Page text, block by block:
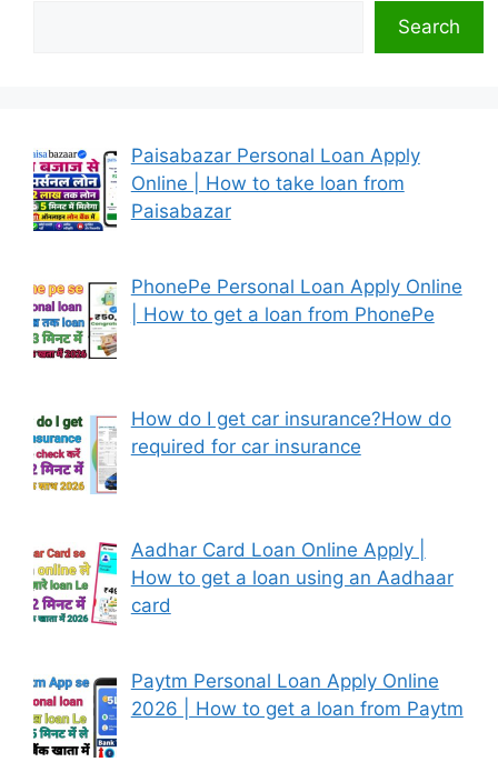
Search
Paisabazar Personal Loan Apply
Online | How to take loan from
Paisabazar
PhonePe Personal Loan Apply Online
| How to get a loan from PhonePe
How do I get car insurance?How do
required for car insurance
Aadhar Card Loan Online Apply |
How to get a loan using an Aadhaar
card
Paytm Personal Loan Apply Online
2026 | How to get a loan from Paytm